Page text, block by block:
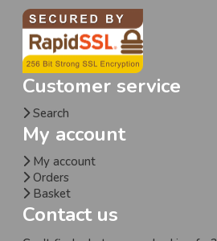
Customer service
Search
My account
My account
Orders
Basket
Contact us